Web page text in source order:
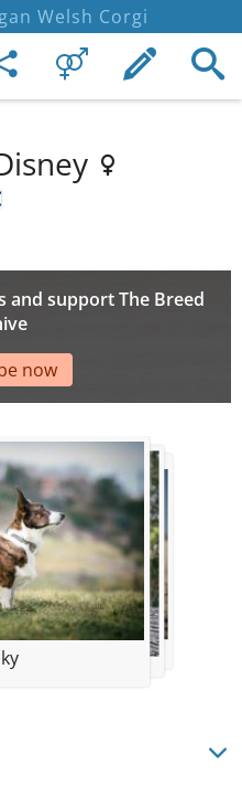
Welsh Corgi
and support The Breed
now